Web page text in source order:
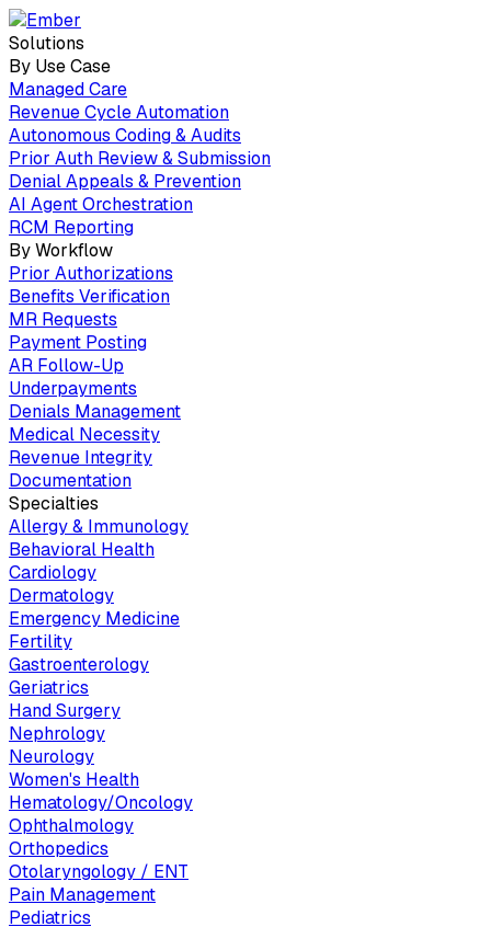
Solutions
By Use Case
Managed Care
Revenue Cycle Automation
Autonomous Coding & Audits
Prior Auth Review & Submission
Denial Appeals & Prevention
AI Agent Orchestration
RCM Reporting
By Workflow
Prior Authorizations
Benefits Verification
MR Requests
Payment Posting
AR Follow-Up
Underpayments
Denials Management
Medical Necessity
Revenue Integrity
Documentation
Specialties
Allergy & Immunology
Behavioral Health
Cardiology
Dermatology
Emergency Medicine
Fertility
Gastroenterology
Geriatrics
Hand Surgery
Nephrology
Neurology
Women's Health
Hematology/Oncology
Ophthalmology
Orthopedics
Otolaryngology / ENT
Pain Management
Pediatrics